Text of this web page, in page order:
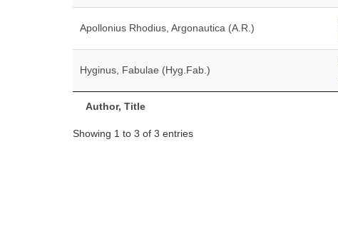
Author, Title
Apollonius Rhodius, Argonautica (A.R.)
Hyginus, Fabulae (Hyg.Fab.)
Showing 1 to 3 of 3 entries